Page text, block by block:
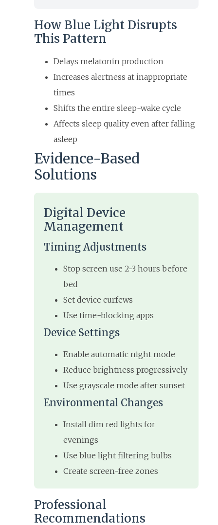
How Blue Light Disrupts
This Pattern
Delays melatonin production
Increases alertness at inappropriate
times
Shifts the entire sleep-wake cycle
Affects sleep quality even after falling
asleep
Evidence-Based
Solutions
Digital Device
Management
Timing Adjustments
Stop screen use 2-3 hours before
bed
Set device curfews
Use time-blocking apps
Device Settings
Enable automatic night mode
Reduce brightness progressively
Use grayscale mode after sunset
Environmental Changes
Install dim red lights for
evenings
Use blue light filtering bulbs
Create screen-free zones
Professional
Recommendations